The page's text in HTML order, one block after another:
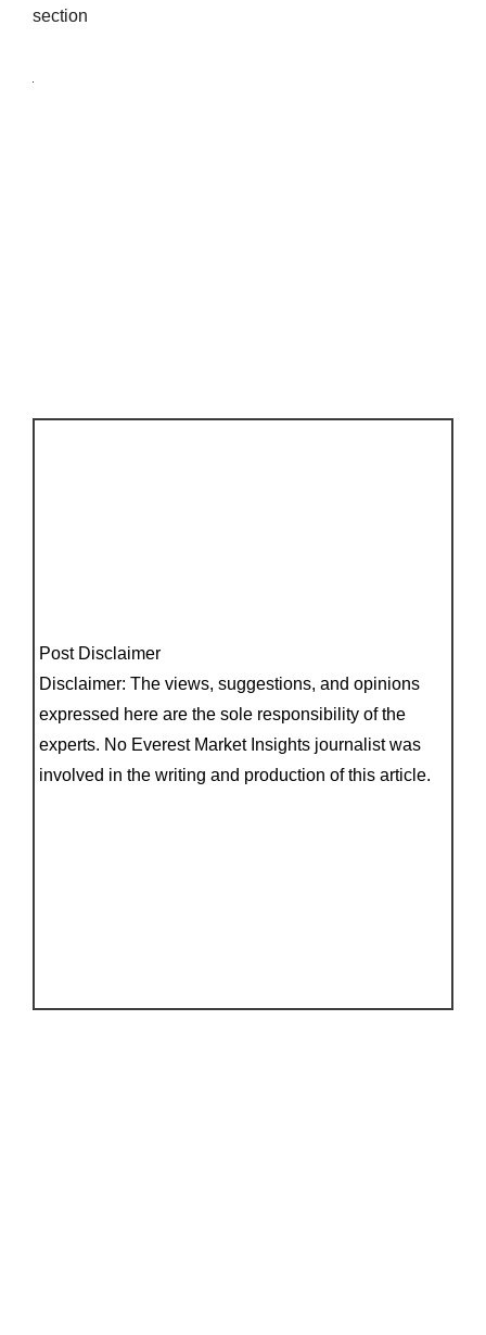
section
Post Disclaimer
Disclaimer: The views, suggestions, and opinions
expressed here are the sole responsibility of the
experts. No Everest Market Insights journalist was
involved in the writing and production of this article.